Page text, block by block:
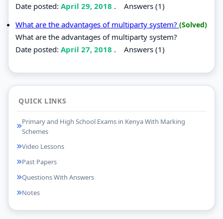
Date posted: April 29, 2018 . Answers (1)
What are the advantages of multiparty system? (Solved)
What are the advantages of multiparty system?
Date posted: April 27, 2018 . Answers (1)
QUICK LINKS
Primary and High School Exams in Kenya With Marking
Schemes
Video Lessons
Past Papers
Questions With Answers
Notes